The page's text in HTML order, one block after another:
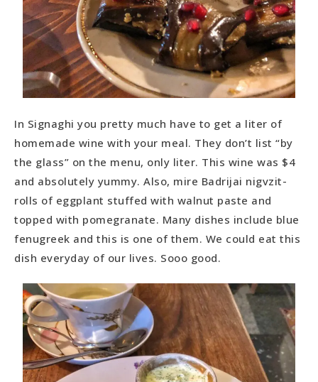
In Signaghi you pretty much have to get a liter of
homemade wine with your meal. They don’t list “by
the glass” on the menu, only liter. This wine was $4
and absolutely yummy. Also, mire Badrijai nigvzit-
rolls of eggplant stuffed with walnut paste and
topped with pomegranate. Many dishes include blue
fenugreek and this is one of them. We could eat this
dish everyday of our lives. Sooo good.